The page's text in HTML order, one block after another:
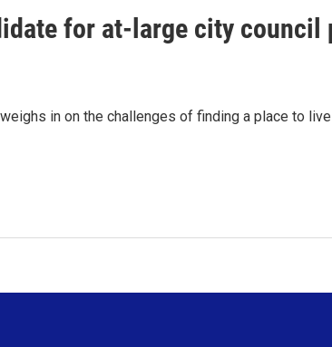
for at-large city
in on the challenges of finding a place to